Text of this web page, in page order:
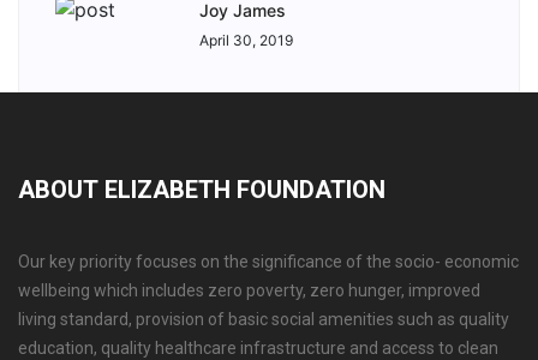
Joy James
April 30, 2019
ABOUT ELIZABETH FOUNDATION
Our key priority focuses on the significance of the socio- economic
wellbeing which includes zero poverty, zero hunger, improved
living standard, provision of basic social amenities such as quality
education, quality healthcare infrastructure and access to clean